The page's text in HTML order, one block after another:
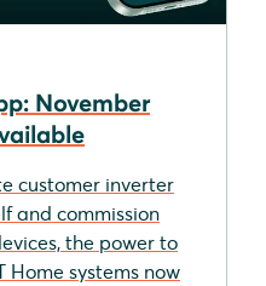
November
customer inverter
and commission
the power to
Home systems now